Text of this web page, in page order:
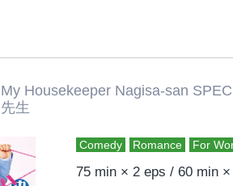
My Housekeeper Nagisa-san
先生
Comedy Romance For
75 min × 2 eps / 60 min